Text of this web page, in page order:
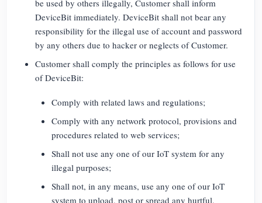
be used by others illegally, Customer shall inform
DeviceBit immediately. DeviceBit shall not bear any
responsibility for the illegal use of account and password
by any others due to hacker or neglects of Customer.
Customer shall comply the principles as follows for use
of DeviceBit:
Comply with related laws and regulations;
Comply with any network protocol, provisions and
procedures related to web services;
Shall not use any one of our IoT system for any
illegal purposes;
Shall not, in any means, use any one of our IoT
system to upload, post or spread any hurtful,